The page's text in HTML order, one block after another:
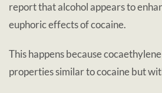
report that alcohol appears to
euphoric effects of cocaine.
This happens because
properties similar to cocaine but